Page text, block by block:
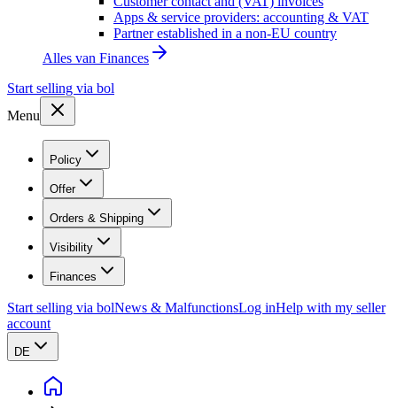
Apps & service providers: accounting & VAT
Partner established in a non-EU country
Alles van Finances
Start selling via bol
Menu
Policy
Offer
Orders & Shipping
Visibility
Finances
Start selling via bolNews & MalfunctionsLog inHelp with my seller
account
DE